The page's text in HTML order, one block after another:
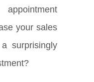
your sales
surprisingly